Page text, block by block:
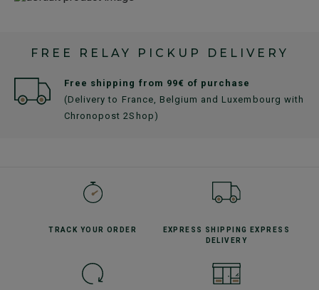
FREE RELAY PICKUP DELIVERY
Free shipping from 99€ of purchase
(Delivery to France, Belgium and Luxembourg with
Chronopost 2Shop)
TRACK YOUR ORDER EXPRESS SHIPPING
EXPRESS
DELIVERY